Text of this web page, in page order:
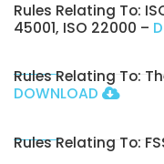
Rules Relating To:
45001, ISO 22000 –
Rules Relating To:
DOWNLOAD
Rules Relating To: